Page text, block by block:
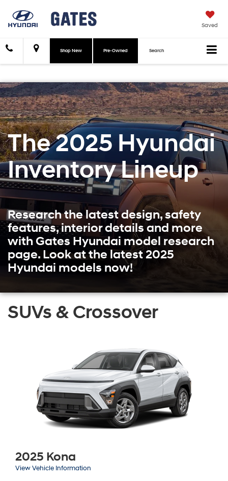
Saved
Shop New Pre-Owned Search
The 2025 Hyundai
Inventory Lineup
Research the latest design, safety
features, interior details and more
with Gates Hyundai model research
page. Look at the latest 2025
Hyundai models now!
SUVs & Crossover
2025 Kona
View Vehicle Information